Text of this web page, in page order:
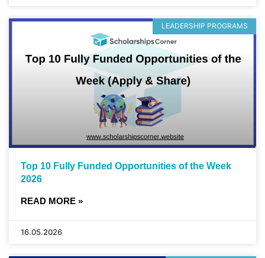
LEADERSHIP PROGRAMS
Top 10 Fully Funded Opportunities of the Week
2026
READ MORE »
16.05.2026